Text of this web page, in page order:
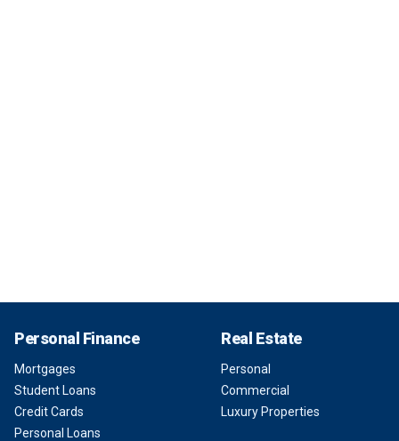
Personal Finance
Mortgages
Student Loans
Credit Cards
Personal Loans
Real Estate
Personal
Commercial
Luxury Properties